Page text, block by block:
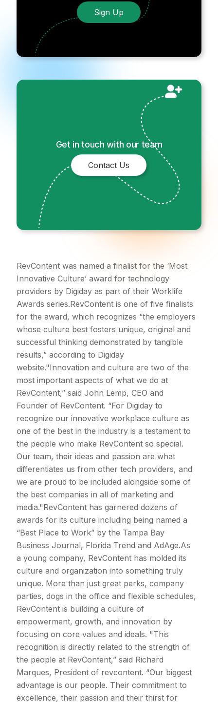
Sign Up
Get in touch with our team
Contact Us
RevContent was named a finalist for the ‘Most
Innovative Culture’ award for technology
providers by Digiday as part of their Worklife
Awards series.RevContent is one of five finalists
for the award, which recognizes “the employers
whose culture best fosters unique, original and
successful thinking demonstrated by tangible
results,” according to Digiday
website."Innovation and culture are two of the
most important aspects of what we do at
RevContent,” said John Lemp, CEO and
Founder of RevContent. “For Digiday to
recognize our innovative workplace culture as
one of the best in the industry is a testament to
the people who make RevContent so special.
Our team, their ideas and passion are what
differentiates us from other tech providers, and
we are proud to be included alongside some of
the best companies in all of marketing and
media."RevContent has garnered dozens of
awards for its culture including being named a
“Best Place to Work” by the Tampa Bay
Business Journal, Florida Trend and AdAge.As
a young company, RevContent has molded its
culture and organization into something truly
unique. More than just great perks, company
parties, dogs in the office and flexible schedules,
RevContent is building a culture of
empowerment, growth, and innovation by
focusing on core values and ideals. "This
recognition is directly related to the strength of
the people at RevContent,” said Richard
Marques, President of revcontent. “Our biggest
advantage is our people. Their commitment to
excellence, their passion and their thirst for